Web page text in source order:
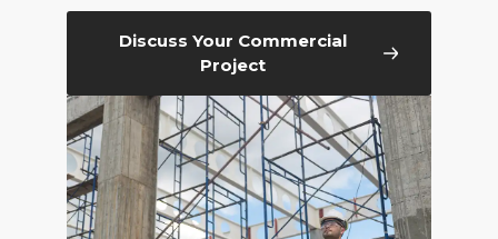
Discuss Your Commercial
Project